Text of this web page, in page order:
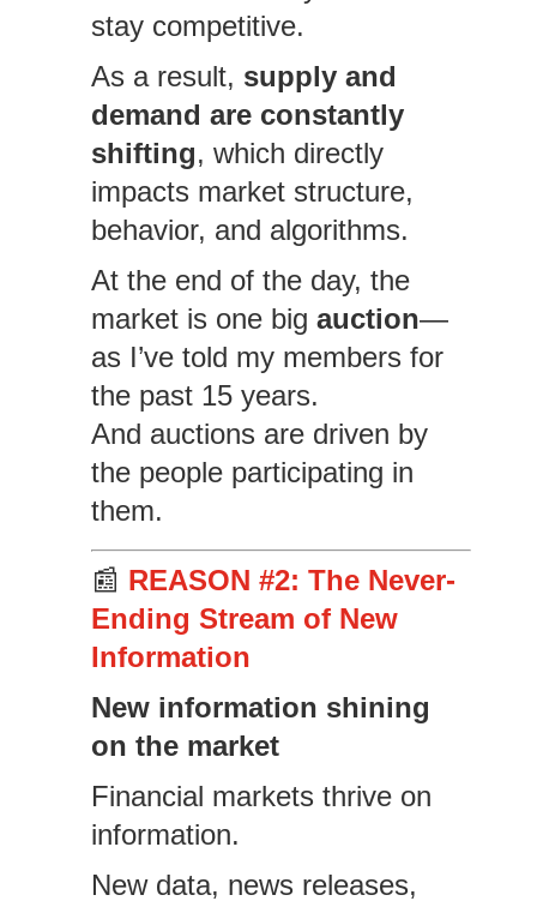
stay competitive.
As a result, supply and
demand are constantly
shifting, which directly
impacts market structure,
behavior, and algorithms.
At the end of the day, the
market is one big auction—
as I’ve told my members for
the past 15 years.
And auctions are driven by
the people participating in
them.
📰 REASON #2: The Never-
Ending Stream of New
Information
New information shining
on the market
Financial markets thrive on
information.
New data, news releases,